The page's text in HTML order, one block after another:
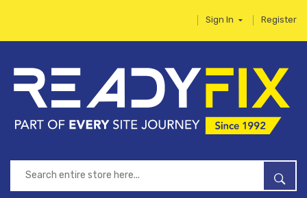
Sign In Register